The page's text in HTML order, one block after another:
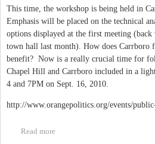
This time, the workshop is being held in
Emphasis will be placed on the technical
options displayed at the first meeting
town hall last month). How does
benefit? Now is a really crucial time for
Chapel Hill and Carrboro included in a
4 and 7PM on Sept. 16, 2010.
http://www.orangepolitics.org/events/
Read more